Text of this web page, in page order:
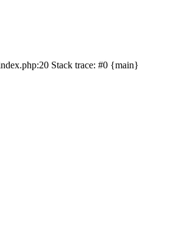
Stack trace: #0 {main}